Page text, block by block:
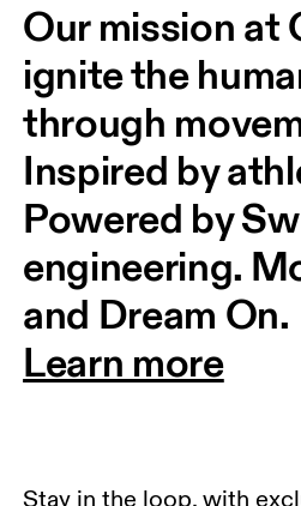
Our mission at
ignite the
through
Inspired by
Powered by
engineering.
and Dream On.
Learn more
Stay in the loop, with